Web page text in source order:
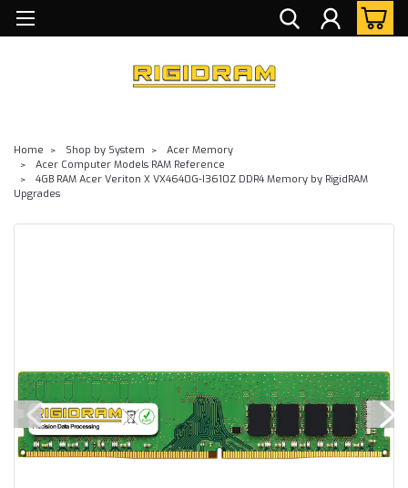
Home Shop by System
Acer Memory
Acer Computer Models RAM Reference
4GB RAM Acer Veriton X VX4640G-I3610Z DDR4 Memory by RigidRAM
Upgrades